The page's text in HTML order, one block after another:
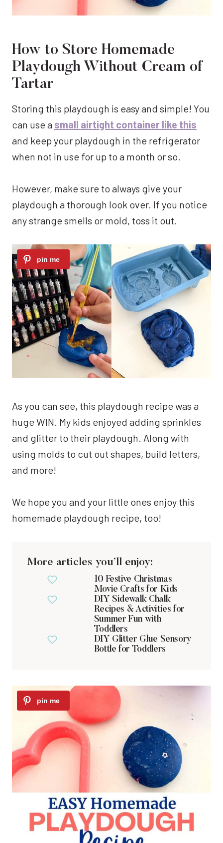
How to Store Homemade
Playdough Without Cream of
Tartar
Storing this playdough is easy and simple! You
can use a small airtight container like this
and keep your playdough in the refrigerator
when not in use for up to a month or so.
However, make sure to always give your
playdough a thorough look over. If you notice
any strange smells or mold, toss it out.
As you can see, this playdough recipe was a
huge WIN. My kids enjoyed adding sprinkles
and glitter to their playdough. Along with
using molds to cut out shapes, build letters,
and more!
We hope you and your little ones enjoy this
homemade playdough recipe, too!
More articles you’ll enjoy:
10 Festive Christmas
Movie Crafts for Kids
DIY Sidewalk Chalk
Recipes & Activities for
Summer Fun with
Toddlers
DIY Glitter Glue Sensory
Bottle for Toddlers